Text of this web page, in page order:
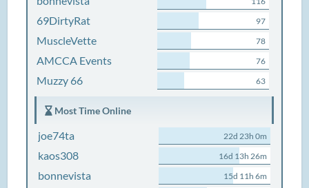
69DirtyRat 97
MuscleVette 78
AMCCA Events 76
Muzzy 66 63
Most Time Online
joe74ta 22d 23h 0m
kaos308 16d 13h 26m
bonnevista 15d 11h 6m